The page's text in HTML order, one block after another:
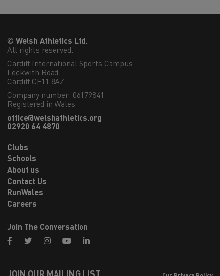
© Welsh Athletics Ltd.
All rights reserved.
Cardiff International Sports Campus
Leckwith Road
Cardiff CF11 8AZ
Company number: 06179841
Registered in Wales
office@welshathletics.org
02920 64 4870
Clubs
Schools
About us
Contact Us
RunWales
Careers
Join The Conversation